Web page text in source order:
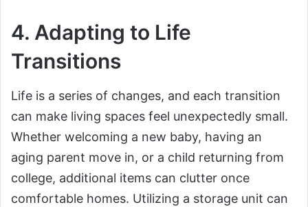
4. Adapting to Life
Transitions
Life is a series of changes, and each transition
can make living spaces feel unexpectedly small.
Whether welcoming a new baby, having an
aging parent move in, or a child returning from
college, additional items can clutter once
comfortable homes. Utilizing a storage unit can